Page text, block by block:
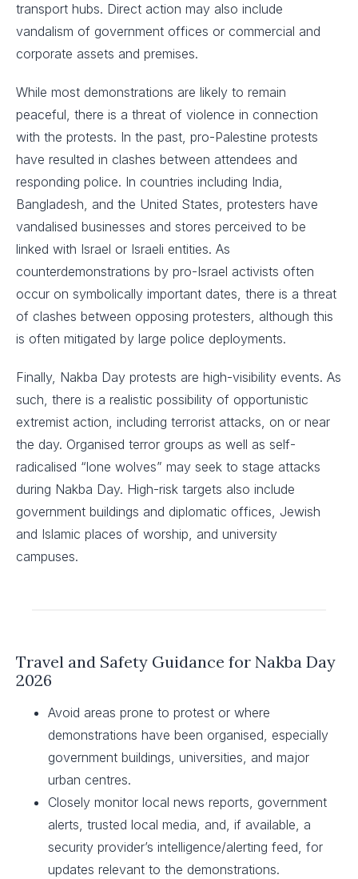
transport hubs. Direct action may also include
vandalism of government offices or commercial and
corporate assets and premises.
While most demonstrations are likely to remain
peaceful, there is a threat of violence in connection
with the protests. In the past, pro-Palestine protests
have resulted in clashes between attendees and
responding police. In countries including India,
Bangladesh, and the United States, protesters have
vandalised businesses and stores perceived to be
linked with Israel or Israeli entities. As
counterdemonstrations by pro-Israel activists often
occur on symbolically important dates, there is a threat
of clashes between opposing protesters, although this
is often mitigated by large police deployments.
Finally, Nakba Day protests are high-visibility events. As
such, there is a realistic possibility of opportunistic
extremist action, including terrorist attacks, on or near
the day. Organised terror groups as well as self-
radicalised “lone wolves” may seek to stage attacks
during Nakba Day. High-risk targets also include
government buildings and diplomatic offices, Jewish
and Islamic places of worship, and university
campuses.
Travel and Safety Guidance for Nakba Day
2026
Avoid areas prone to protest or where
demonstrations have been organised, especially
government buildings, universities, and major
urban centres.
Closely monitor local news reports, government
alerts, trusted local media, and, if available, a
security provider’s intelligence/alerting feed, for
updates relevant to the demonstrations.